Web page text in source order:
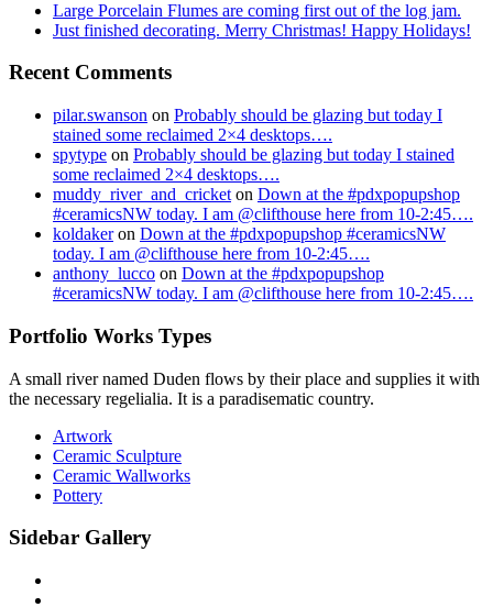
Large Porcelain Flumes are coming first out of the log jam.
Just finished decorating. Merry Christmas! Happy Holidays!
Recent Comments
pilar.swanson on Probably should be glazing but today I
stained some reclaimed 2×4 desktops….
spytype on Probably should be glazing but today I stained
some reclaimed 2×4 desktops….
muddy_river_and_cricket on Down at the #pdxpopupshop
#ceramicsNW today. I am @clifthouse here from 10-2:45….
koldakeron Down at the #pdxpopupshop #ceramicsNW
today. I am @clifthouse here from 10-2:45….
anthony_lucco on Down at the #pdxpopupshop
#ceramicsNW today. I am @clifthouse here from 10-2:45….
Portfolio Works Types
A small river named Duden flows by their place and supplies it with
the necessary regelialia. It is a paradisematic country.
Artwork
Ceramic Sculpture
Ceramic Wallworks
Pottery
Sidebar Gallery